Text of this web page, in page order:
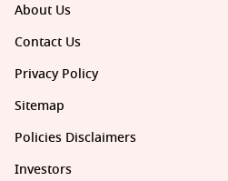
About Us
Contact Us
Privacy Policy
Sitemap
Policies Disclaimers
Investors